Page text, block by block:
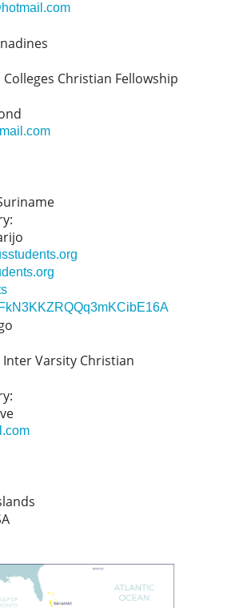
Christian Fellowship
Varsity Christian